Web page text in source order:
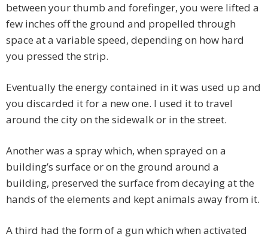
between your thumb and forefinger, you were lifted a
few inches off the ground and propelled through
space at a variable speed, depending on how hard
you pressed the strip.
Eventually the energy contained in it was used up and
you discarded it for a new one. I used it to travel
around the city on the sidewalk or in the street.
Another was a spray which, when sprayed on a
building’s surface or on the ground around a
building, preserved the surface from decaying at the
hands of the elements and kept animals away from it.
A third had the form of a gun which when activated